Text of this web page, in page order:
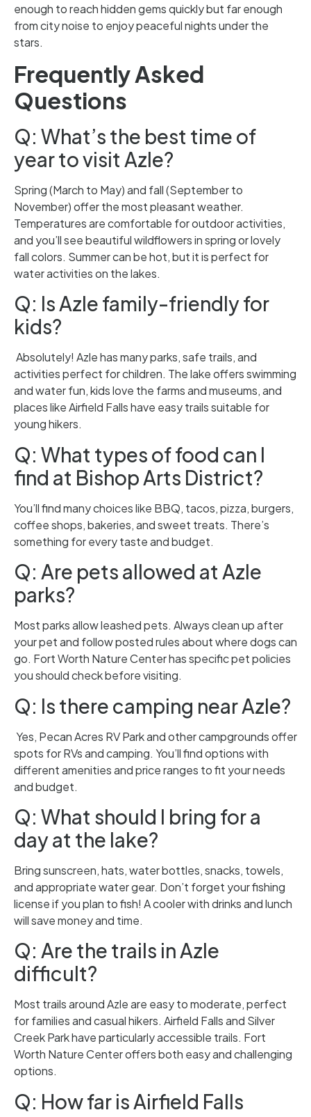
enough to reach hidden gems quickly but far enough
from city noise to enjoy peaceful nights under the
stars.
Frequently Asked
Questions
Q: What’s the best time of
year to visit Azle?
Spring (March to May) and fall (September to
November) offer the most pleasant weather.
Temperatures are comfortable for outdoor activities,
and you’ll see beautiful wildflowers in spring or lovely
fall colors. Summer can be hot, but it is perfect for
water activities on the lakes.
Q: Is Azle family-friendly for
kids?
Absolutely! Azle has many parks, safe trails, and
activities perfect for children. The lake offers swimming
and water fun, kids love the farms and museums, and
places like Airfield Falls have easy trails suitable for
young hikers.
Q: What types of food can I
find at Bishop Arts District?
You’ll find many choices like BBQ, tacos, pizza, burgers,
coffee shops, bakeries, and sweet treats. There’s
something for every taste and budget.
Q: Are pets allowed at Azle
parks?
Most parks allow leashed pets. Always clean up after
your pet and follow posted rules about where dogs can
go. Fort Worth Nature Center has specific pet policies
you should check before visiting.
Q: Is there camping near Azle?
Yes, Pecan Acres RV Park and other campgrounds offer
spots for RVs and camping. You’ll find options with
different amenities and price ranges to fit your needs
and budget.
Q: What should I bring for a
day at the lake?
Bring sunscreen, hats, water bottles, snacks, towels,
and appropriate water gear. Don’t forget your fishing
license if you plan to fish! A cooler with drinks and lunch
will save money and time.
Q: Are the trails in Azle
difficult?
Most trails around Azle are easy to moderate, perfect
for families and casual hikers. Airfield Falls and Silver
Creek Park have particularly accessible trails. Fort
Worth Nature Center offers both easy and challenging
options.
Q: How far is Airfield Falls